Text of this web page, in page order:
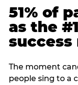
51% of
as the
The moment
people sing to a